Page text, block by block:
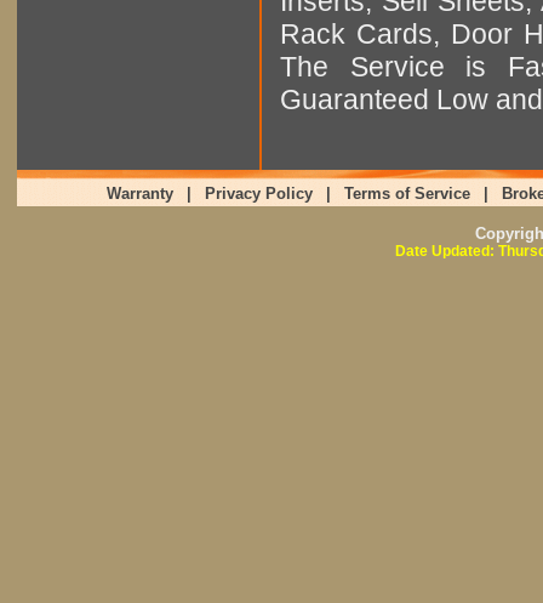
Rack Cards, Door
The Service is
Guaranteed Low
Warranty Privacy Policy Terms of Service
Date Updated: